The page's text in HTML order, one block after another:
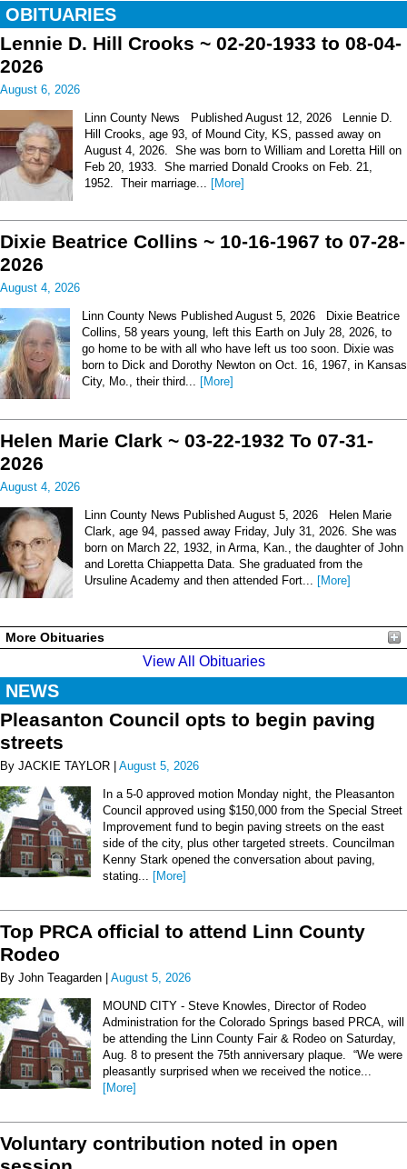
OBITUARIES
Lennie D. Hill Crooks ~ 02-20-1933 to 08-04-
2026
August 6, 2026
Linn County News Published August 12, 2026 Lennie D.
Hill Crooks, age 93, of Mound City, KS, passed away on
August 4, 2026. She was born to William and Loretta Hill on
Feb 20, 1933. She married Donald Crooks on Feb. 21,
1952. Their marriage...
[More]
Dixie Beatrice Collins ~ 10-16-1967 to 07-28-
2026
August 4, 2026
Linn County News Published August 5, 2026 Dixie Beatrice
Collins, 58 years young, left this Earth on July 28, 2026, to
go home to be with all who have left us too soon. Dixie was
born to Dick and Dorothy Newton on Oct. 16, 1967, in Kansas
City, Mo., their third... [More]
Helen Marie Clark ~ 03-22-1932 To 07-31-
2026
August 4, 2026
Linn County News Published August 5, 2026 Helen Marie
Clark, age 94, passed away Friday, July 31, 2026. She was
born on March 22, 1932, in Arma, Kan., the daughter of John
and Loretta Chiappetta Data. She graduated from the
Ursuline Academy and then attended Fort...
[More]
More Obituaries
View All Obituaries
NEWS
Pleasanton Council opts to begin paving
streets
By JACKIE TAYLOR | August 5, 2026
In a 5-0 approved motion Monday night, the Pleasanton
Council approved using $150,000 from the Special Street
Improvement fund to begin paving streets on the east
side of the city, plus other targeted streets. Councilman
Kenny Stark opened the conversation about paving,
stating... [More]
Top PRCA official to attend Linn County
Rodeo
By John Teagarden | August 5, 2026
MOUND CITY - Steve Knowles, Director of Rodeo
Administration for the Colorado Springs based PRCA, will
be attending the Linn County Fair & Rodeo on Saturday,
Aug. 8 to present the 75th anniversary plaque. “We were
pleasantly surprised when we received the notice...
[More]
Voluntary contribution noted in open